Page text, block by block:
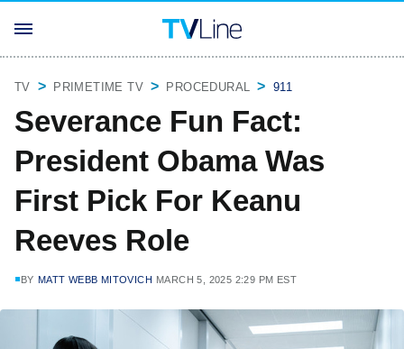
TV PRIMETIME TV PROCEDURAL 911
Severance Fun Fact:
President Obama Was
First Pick For Keanu
Reeves Role
BY MATT WEBB MITOVICH MARCH 5, 2025 2:29 PM EST